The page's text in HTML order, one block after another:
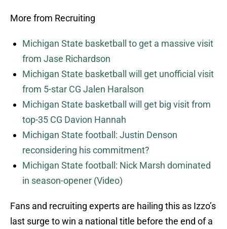
More from Recruiting
Michigan State basketball to get a massive visit
from Jase Richardson
Michigan State basketball will get unofficial visit
from 5-star CG Jalen Haralson
Michigan State basketball will get big visit from
top-35 CG Davion Hannah
Michigan State football: Justin Denson
reconsidering his commitment?
Michigan State football: Nick Marsh dominated
in season-opener (Video)
Fans and recruiting experts are hailing this as Izzo’s
last surge to win a national title before the end of a